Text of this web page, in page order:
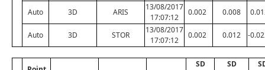
Auto 3D ARIS
13/08/2017
17:07:12
0.002 0.008
Auto 3D STOR
13/08/2017
17:07:12
0.002 0.012 -
SD
SD